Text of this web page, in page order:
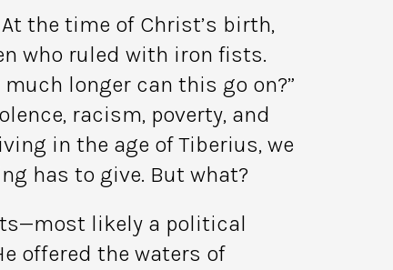
the time of Christ’s birth,
who ruled with iron fists.
longer can this go on?”
racism, poverty, and
in the age of Tiberius, we
has to give. But what?
likely a political
offered the waters of